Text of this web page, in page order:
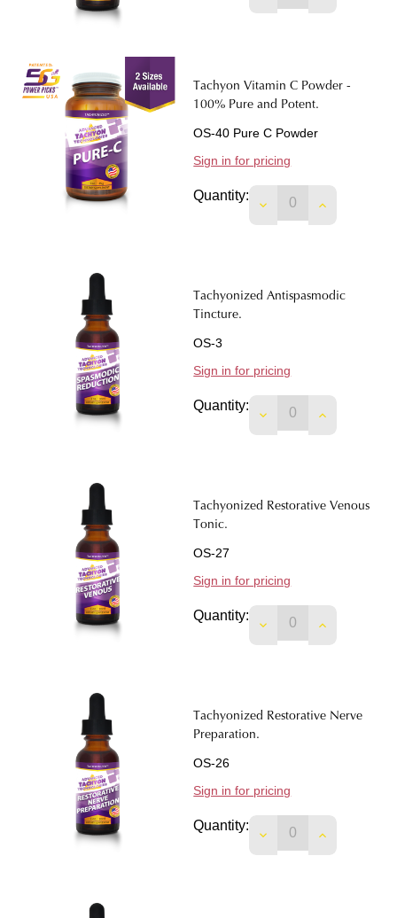
Tachyon Vitamin C Powder -
100% Pure and Potent.
OS-40 Pure C Powder
Sign in for pricing
Quantity:
Tachyonized Antispasmodic
Tincture.
OS-3
Sign in for pricing
Quantity:
DECREASEINCREASE
Tachyonized Restorative Venous
Tonic.
OS-27
Sign in for pricing
Quantity:
DECREASEINCREASE
Tachyonized Restorative Nerve
Preparation.
OS-26
Sign in for pricing
Quantity:
DECREASEINCREASE